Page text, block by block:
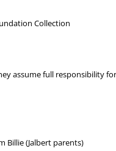
Collection
assume full responsibility
Billie (Jalbert parents)